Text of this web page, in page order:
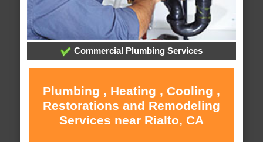
Commercial Plumbing Services
Plumbing , Heating , Cooling ,
Restorations and Remodeling
Services near Rialto, CA